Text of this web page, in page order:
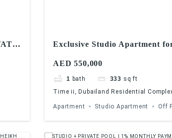
Exclusive Studio Apartment
AED 550,000
1 bath 333 sq ft
Time ii, Dubailand Residential
Apartment Studio Apartment Off